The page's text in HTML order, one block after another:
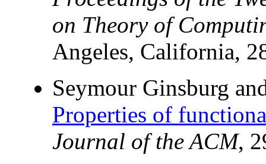
on Theory of
Angeles, California,
Seymour Ginsburg
Properties of
Journal of the ACM,